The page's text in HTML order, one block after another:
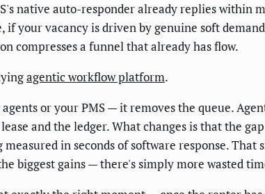
native auto-responder already replies within
your vacancy is driven by genuine soft
compresses a funnel that already has flow.
agentic workflow platform.
or your PMS — it removes the queue.
and the ledger. What changes is that the
in seconds of software response. That
biggest gains — there's simply more wasted